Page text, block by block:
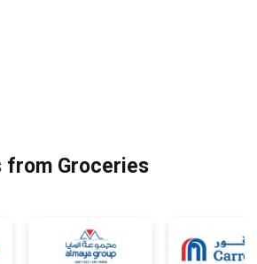
from Groceries